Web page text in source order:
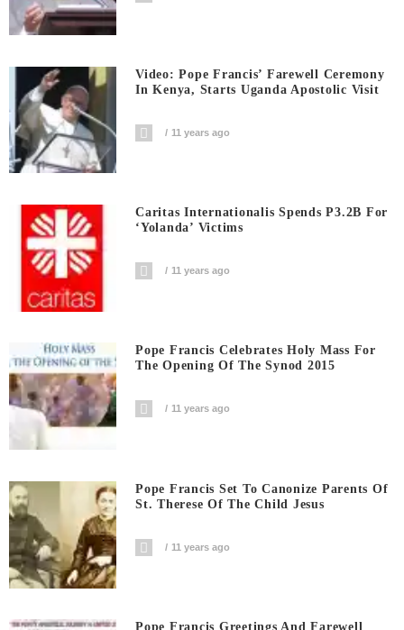
Video: Pope Francis’ Farewell Ceremony
In Kenya, Starts Uganda Apostolic Visit
11 years ago
Caritas Internationalis Spends P3.2B For
‘Yolanda’ Victims
11 years ago
Pope Francis Celebrates Holy Mass For
The Opening Of The Synod 2015
11 years ago
Pope Francis Set To Canonize Parents Of
St. Therese Of The Child Jesus
11 years ago
Pope Francis Greetings And Farewell